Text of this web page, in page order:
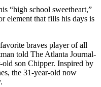
“high school sweetheart,”
element that fills his days is
braves player of all
told The Atlanta Journal-
son Chipper. Inspired by
the 31-year-old now